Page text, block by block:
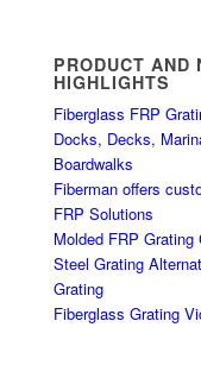
PRODUCT AND
HIGHLIGHTS
Fiberglass FRP
Docks, Decks,
Boardwalks
Fiberman offers
FRP Solutions
Molded FRP Grating
Steel Grating
Grating
Fiberglass Grating